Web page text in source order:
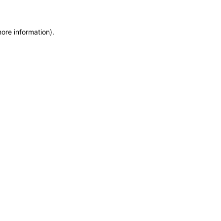
information).